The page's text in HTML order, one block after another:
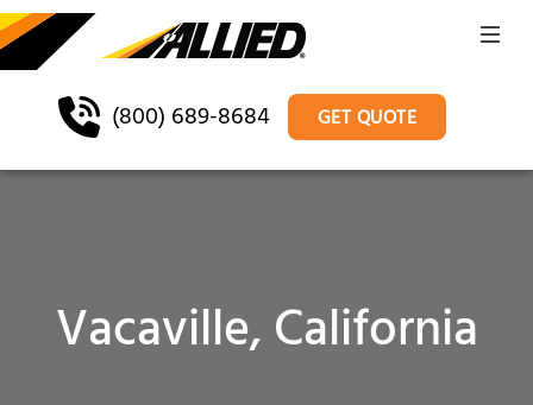
(800) 689-8684 GET QUOTE
Vacaville, California